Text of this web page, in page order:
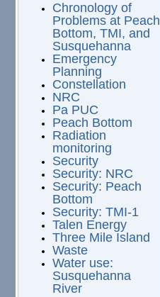
Chronology of
Problems at Peach
Bottom, TMI, and
Susquehanna
Emergency
Planning
Constellation
NRC
Pa PUC
Peach Bottom
Radiation
monitoring
Security
Security: NRC
Security: Peach
Bottom
Security: TMI-1
Talen Energy
Three Mile Island
Waste
Water use:
Susquehanna
River